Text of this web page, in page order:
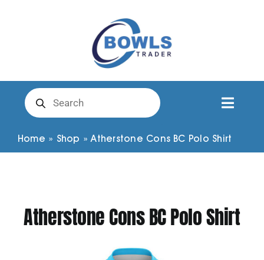
Products
search
Club Clothing
Shorts
Trousers
Home » Shop »Atherstone Cons BC Polo Shirt
Atherstone Cons BC Polo Shirt